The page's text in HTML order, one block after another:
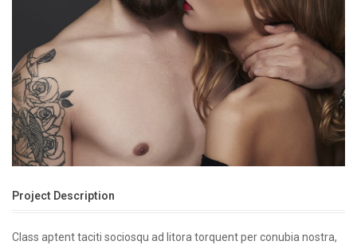
Project Description
Class aptent taciti sociosqu ad litora torquent per conubia nostra,